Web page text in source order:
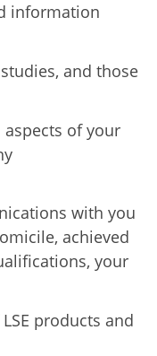
information
and those
of your
with you
achieved
your
products and